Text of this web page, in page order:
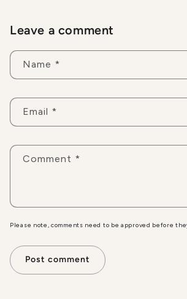
Leave a comment
Name *
Email *
Comment *
Please note, comments need to be approved before